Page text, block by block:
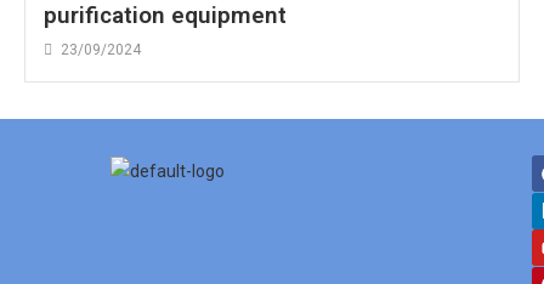
purification equipment
23/09/2024